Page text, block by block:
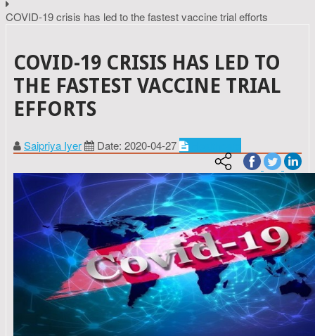
COVID-19 crisis has led to the fastest vaccine trial efforts
COVID-19 CRISIS HAS LED TO
THE FASTEST VACCINE TRIAL
EFFORTS
Saipriya Iyer Date: 2020-04-27